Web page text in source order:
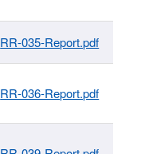
RR-035-Report.pdf
RR-036-Report.pdf